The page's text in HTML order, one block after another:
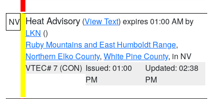
NV Heat Advisory (View Text) expires 01:00 AM by
LKN ()
Ruby Mountains and East Humboldt Range,
Northern Elko County, White Pine County, in NV
VTEC# 7 (CON) Issued: 01:00
PM
Updated: 02:38
PM